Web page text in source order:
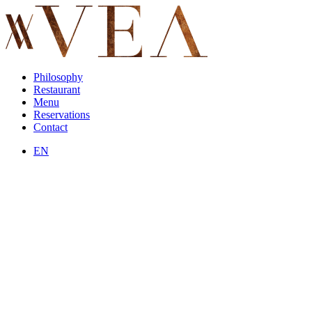
Philosophy
Restaurant
Menu
Reservations
Contact
EN